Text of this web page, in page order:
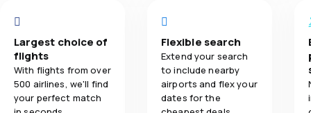
Largest choice of
flights
With flights from over
500 airlines, we'll find
your perfect match
Flexible search
Extend your search
to include nearby
airports and flex your
dates for the